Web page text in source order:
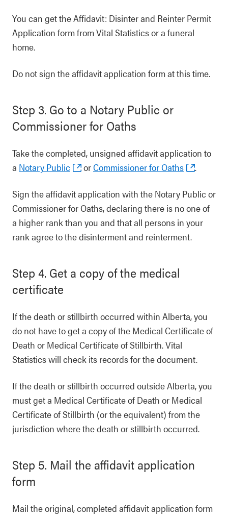
You can get the Affidavit: Disinter and Reinter Permit
Application form from Vital Statistics or a funeral
home.
Do not sign the affidavit application form at this time.
Step 3. Go to a Notary Public or
Commissioner for Oaths
Take the completed, unsigned affidavit application to
a Notary Public orCommissioner for Oaths .
Sign the affidavit application with the Notary Public or
Commissioner for Oaths, declaring there is no one of
a higher rank than you and that all persons in your
rank agree to the disinterment and reinterment.
Step 4. Get a copy of the medical
certificate
If the death or stillbirth occurred within Alberta, you
do not have to get a copy of the Medical Certificate of
Death or Medical Certificate of Stillbirth. Vital
Statistics will check its records for the document.
If the death or stillbirth occurred outside Alberta, you
must get a Medical Certificate of Death or Medical
Certificate of Stillbirth (or the equivalent) from the
jurisdiction where the death or stillbirth occurred.
Step 5. Mail the affidavit application
form
Mail the original, completed affidavit application form